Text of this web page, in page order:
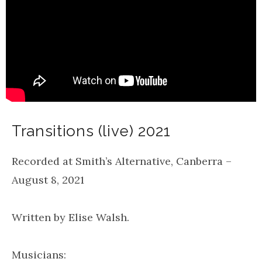
Transitions (live) 2021
Recorded at Smith’s Alternative, Canberra –
August 8, 2021
Written by Elise Walsh.
Musicians: